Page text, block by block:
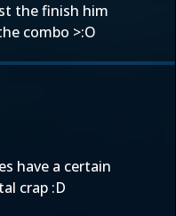
the finish him
combo >:O
have a certain
crap :D